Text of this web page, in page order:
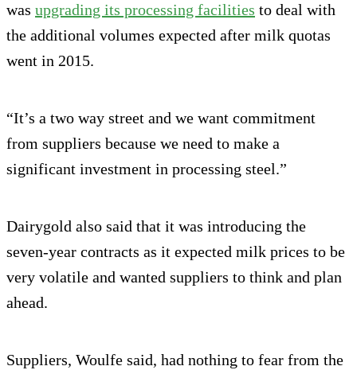
was upgrading its processing facilities to deal with
the additional volumes expected after milk quotas
went in 2015.
“It’s a two way street and we want commitment
from suppliers because we need to make a
significant investment in processing steel.”
Dairygold also said that it was introducing the
seven-year contracts as it expected milk prices to be
very volatile and wanted suppliers to think and plan
ahead.
Suppliers, Woulfe said, had nothing to fear from the